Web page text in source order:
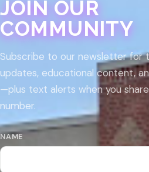
JOIN OUR
COMMUNITY
Subscribe to our newsletter for
updates, educational content,
—plus text alerts when you
number.
NAME